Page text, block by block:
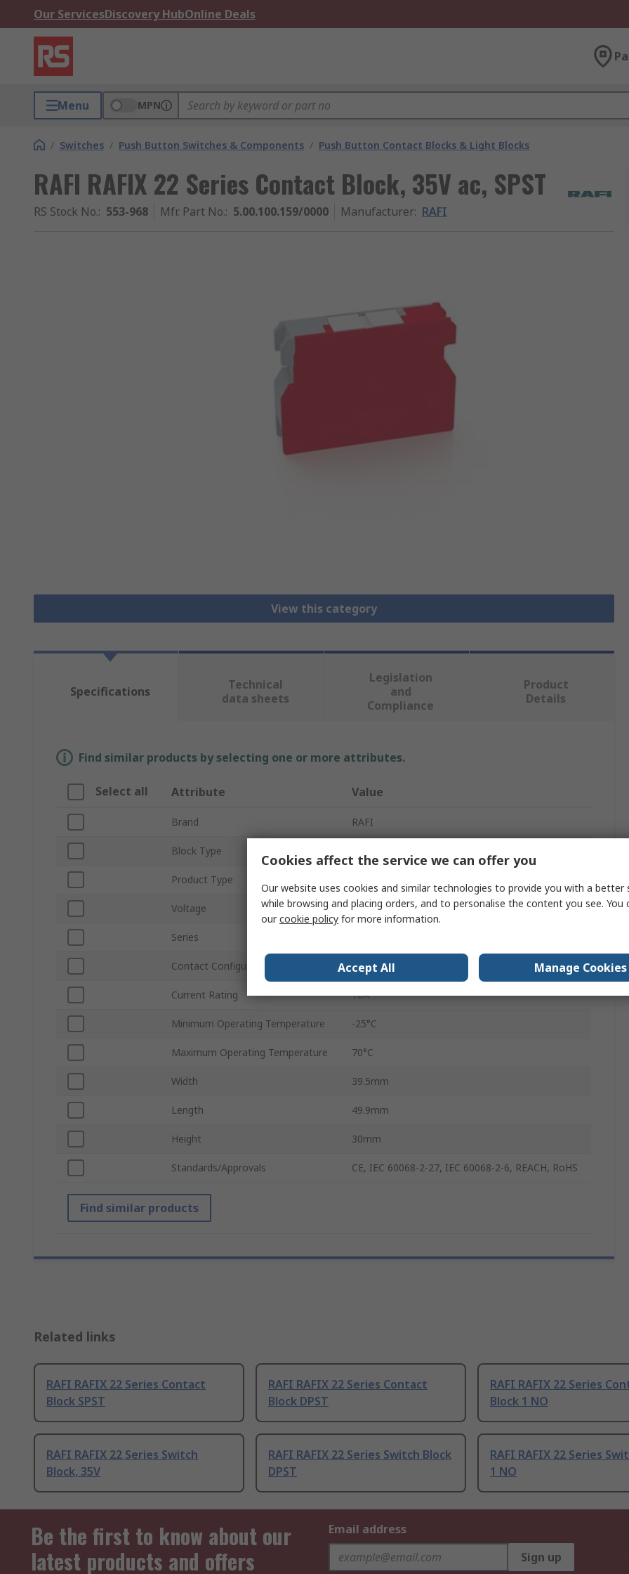
Our ServicesDiscovery HubOnline Deals
Menu MPN
/ Switches / Push Button Switches & Components / Push Button Contact Blocks & Light Blocks
RAFI RAFIX 22 Series Contact Block, 35V ac, SPST
RS Stock No.: 553-968 Mfr. Part No.: 5.00.100.159/0000 Manufacturer: RAFI
View this category
Specifications
Technical
data sheets
Legislation
and
Compliance
Product
Details
Find similar products by selecting one or more attributes.
Select all Attribute Value
Brand RAFI
Block Type
Product Type
Voltage 35V ac
Series
Contact Configuration SPST
Current Rating 10A
Minimum Operating Temperature -25°C
Maximum Operating Temperature 70°C
Width 39.5mm
Length 49.9mm
Height 30mm
Standards/Approvals CE, IEC 60068-2-27, IEC 60068-2-6, REACH, RoHS
Find similar products
Related links
RAFI RAFIX 22 Series Contact
Block SPST
RAFI RAFIX 22 Series Contact
Block DPST
RAFI RAFIX 22 Series
Block 1 NO
RAFI RAFIX 22 Series Switch
Block, 35V
RAFI RAFIX 22 Series Switch Block
DPST
RAFI RAFIX 22 Series
1 NO
Be the first to know about our
latest products and offers
Email address
Sign up
Cookies affect the service we can offer you
Our website uses cookies and similar technologies to provide you with a better
while browsing and placing orders, and to personalise the content you see. You
ourcookie policy for more information.
Accept All Manage Cookies